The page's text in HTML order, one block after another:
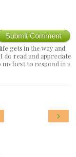
Submit Comment
gets in the way and
do read and appreciate
my best to respond in a
›